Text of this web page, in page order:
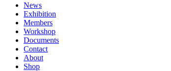
News
Exhibition
Members
Workshop
Documents
Contact
About
Shop